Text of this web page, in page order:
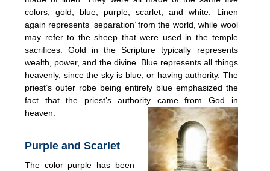
colors; gold, blue, purple, scarlet, and white. Linen
again represents ‘separation’ from the world, while wool
may refer to the sheep that were used in the temple
sacrifices. Gold in the Scripture typically represents
wealth, power, and the divine. Blue represents all things
heavenly, since the sky is blue, or having authority. The
priest’s outer robe being entirely blue emphasized the
fact that the priest’s authority came from God in
heaven.
Purple and Scarlet
The color purple has been